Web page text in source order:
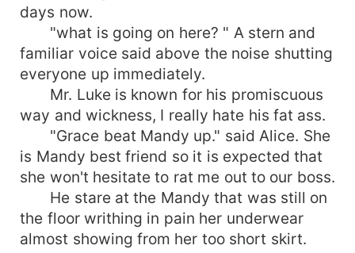
days now.
"what is going on here? " A stern and
familiar voice said above the noise shutting
everyone up immediately.
Mr. Luke is known for his promiscuous
way and wickness, I really hate his fat ass.
"Grace beat Mandy up." said Alice. She
is Mandy best friend so it is expected that
she won't hesitate to rat me out to our boss.
He stare at the Mandy that was still on
the floor writhing in pain her underwear
almost showing from her too short skirt.